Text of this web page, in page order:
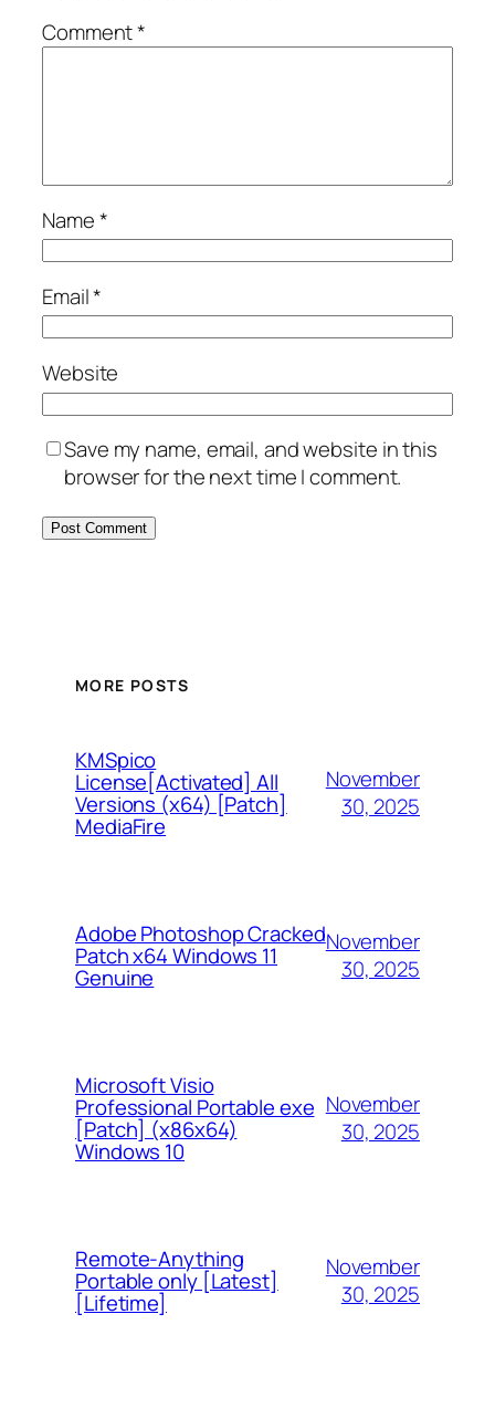
Comment*
Name*
Email*
Website
Save my name, email, and website in this
browser for the next time I comment.
MORE POSTS
KMSpico
License[Activated] All
Versions (x64) [Patch]
MediaFire
November
30, 2025
Adobe Photoshop Cracked
Patch x64 Windows 11
Genuine
November
30, 2025
Microsoft Visio
Professional Portable exe
[Patch] (x86x64)
Windows 10
November
30, 2025
Remote-Anything
Portable only [Latest]
[Lifetime]
November
30, 2025